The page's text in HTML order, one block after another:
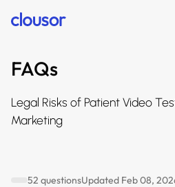
FAQs
Legal Risks of Patient Video
Marketing
52 questionsUpdated Feb 08,